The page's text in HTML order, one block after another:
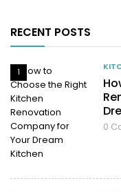
RECENT POSTS
1
0